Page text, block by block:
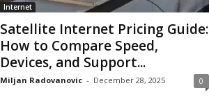
Internet
Satellite Internet Pricing Guide:
How to Compare Speed,
Devices, and Support...
Miljan Radovanovic - December 28, 2025 0